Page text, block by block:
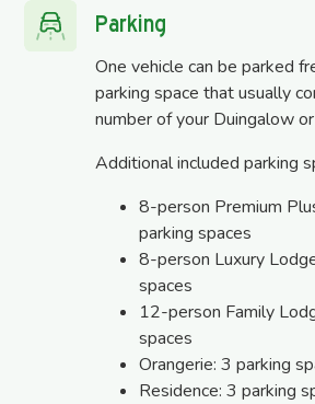
Parking
One vehicle can be parked
parking space that usually
number of your Duingalow
Additional included parking
8-person Premium
parking spaces
8-person Luxury
spaces
12-person Family
spaces
Orangerie: 3 parking
Residence: 3 parking